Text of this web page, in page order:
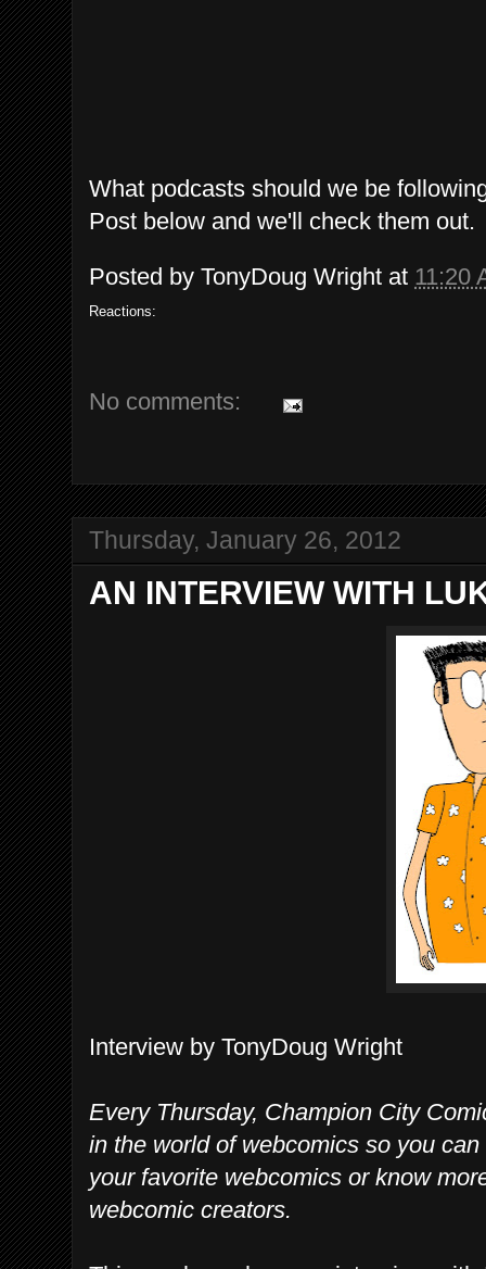
What podcasts should we be
Post below and we'll check them out.
Posted by TonyDoug Wright at 11:20
Reactions:
No comments:
Thursday, January 26, 2012
AN INTERVIEW WITH
Interview by TonyDoug Wright
Every Thursday, Champion City
in the world of webcomics so you
your favorite webcomics or know
webcomic creators.